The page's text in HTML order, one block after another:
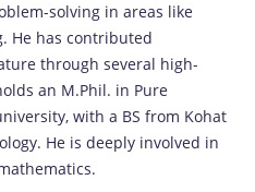
solving in areas like
He has contributed
through several high-
an M.Phil. in Pure
with a BS from Kohat
He is deeply involved in